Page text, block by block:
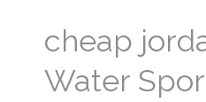
cheap
Water